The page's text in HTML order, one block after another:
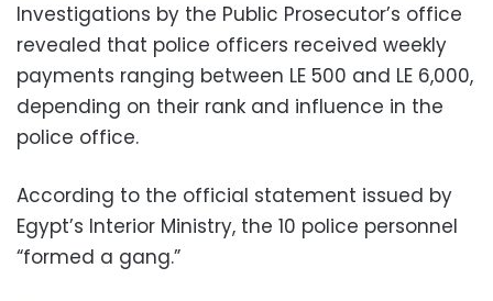
Investigations by the Public Prosecutor’s office
revealed that police officers received weekly
payments ranging between LE 500 and LE 6,000,
depending on their rank and influence in the
police office.
According to the official statement issued by
Egypt’s Interior Ministry, the 10 police personnel
“formed a gang.”